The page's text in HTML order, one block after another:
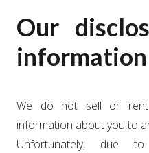
Our
information
We do not sell or rent
information about you to
Unfortunately, due